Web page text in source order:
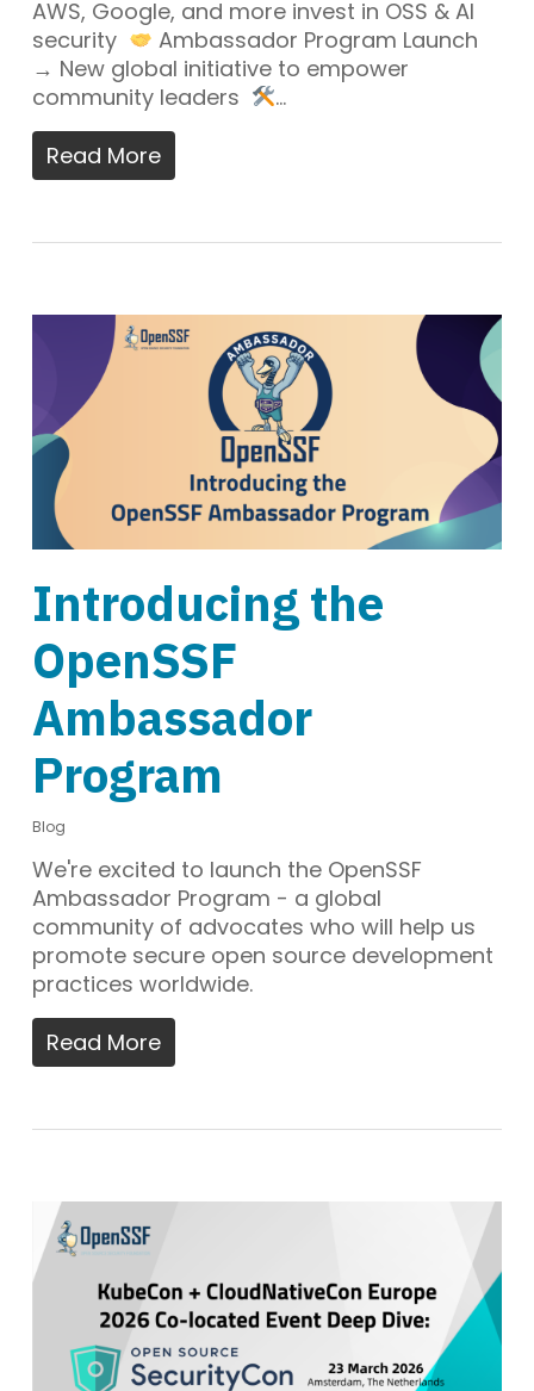
AWS, Google, and more invest in OSS & AI
security
Ambassador Program Launch
→ New global initiative to empower
community leaders
…
Read More
Introducing the
OpenSSF
Ambassador
Program
Blog
We're excited to launch the OpenSSF
Ambassador Program - a global
community of advocates who will help us
promote secure open source development
practices worldwide.
Read More